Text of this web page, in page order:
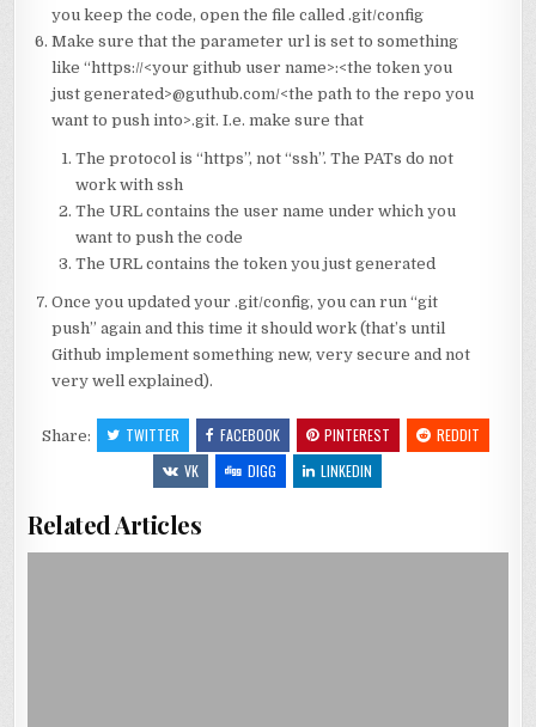
you keep the code, open the file called .git/config
Make sure that the parameter url is set to something
like “https://<your github user name>:<the token you
just generated>@guthub.com/<the path to the repo you
want to push into>.git. I.e. make sure that
The protocol is “https”, not “ssh”. The PATs do not
work with ssh
The URL contains the user name under which you
want to push the code
The URL contains the token you just generated
Once you updated your .git/config, you can run “git
push” again and this time it should work (that’s until
Github implement something new, very secure and not
very well explained).
Share: TWITTER FACEBOOK PINTEREST
REDDIT
VK
DIGG LINKEDIN
Related Articles